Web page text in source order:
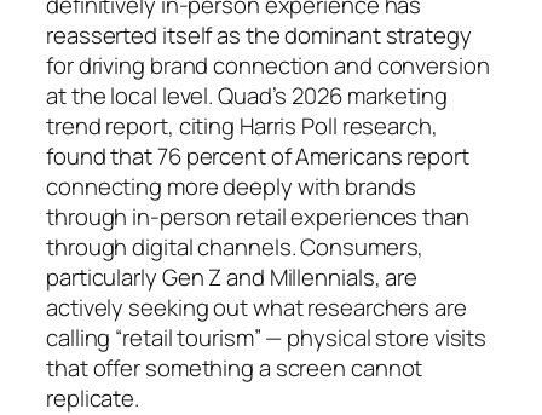
reasserted itself as the dominant strategy
for driving brand connection and conversion
at the local level. Quad’s 2026 marketing
trend report, citing Harris Poll research,
found that 76 percent of Americans report
connecting more deeply with brands
through in-person retail experiences than
through digital channels. Consumers,
particularly Gen Z and Millennials, are
actively seeking out what researchers are
calling “retail tourism” — physical store visits
that offer something a screen cannot
replicate.